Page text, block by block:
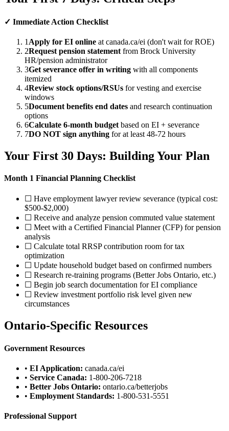
✓ Immediate Action Checklist
1 Apply for EI online at canada.ca/ei (don't wait for ROE)
2Request pension statement from Brock University
HR/pension administrator
3Get severance offer in writing with all components
itemized
4Review stock options/RSUs for vesting and exercise
windows
5Document benefits end dates and research continuation
options
6Calculate 6-month budget based on EI + severance
7DO NOT sign anything for at least 48-72 hours
Your First 30 Days: Building Your Plan
Month 1 Financial Planning Checklist
☐ Have employment lawyer review severance (typical cost:
$500-$2,000)
☐ Receive and analyze pension commuted value statement
☐ Meet with a Certified Financial Planner (CFP) for pension
analysis
☐ Calculate total RRSP contribution room for tax
optimization
☐ Update household budget based on confirmed numbers
☐ Research re-training programs (Better Jobs Ontario, etc.)
☐ Begin job search documentation for EI compliance
☐ Review investment portfolio risk level given new
circumstances
Ontario-Specific Resources
Government Resources
• EI Application: canada.ca/ei
• Service Canada: 1-800-206-7218
• Better Jobs Ontario: ontario.ca/betterjobs
• Employment Standards: 1-800-531-5551
Professional Support